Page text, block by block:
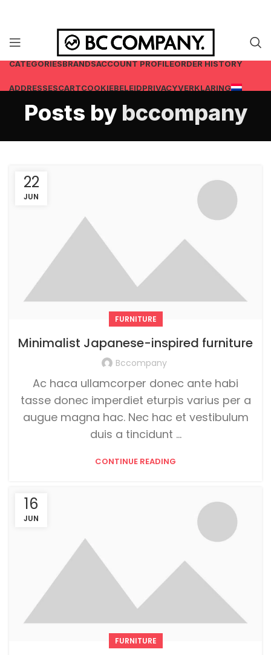
CATEGORIESBRANDSACCOUNT PROFILEORDER HISTORY
ADDRESSESCARTCOOKIEBELEIDPRIVACYVERKLARING
Posts by bccompany
22
JUN
FURNITURE
Minimalist Japanese-inspired furniture
Bccompany
Ac haca ullamcorper donec ante habi
tasse donec imperdiet eturpis varius per a
augue magna hac. Nec hac et vestibulum
duis a tincidunt ...
CONTINUE READING
16
JUN
FURNITURE